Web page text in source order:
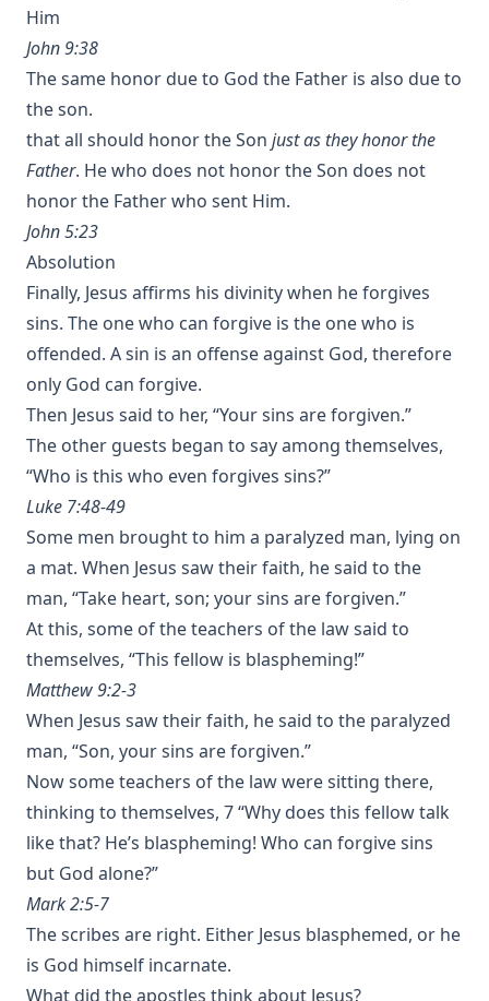
Him
John 9:38
The same honor due to God the Father is also due to
the son.
that all should honor the Son just as they honor the
Father. He who does not honor the Son does not
honor the Father who sent Him.
John 5:23
Absolution
Finally, Jesus affirms his divinity when he forgives
sins. The one who can forgive is the one who is
offended. A sin is an offense against God, therefore
only God can forgive.
Then Jesus said to her, “Your sins are forgiven.”
The other guests began to say among themselves,
“Who is this who even forgives sins?”
Luke 7:48-49
Some men brought to him a paralyzed man, lying on
a mat. When Jesus saw their faith, he said to the
man, “Take heart, son; your sins are forgiven.”
At this, some of the teachers of the law said to
themselves, “This fellow is blaspheming!”
Matthew 9:2-3
When Jesus saw their faith, he said to the paralyzed
man, “Son, your sins are forgiven.”
Now some teachers of the law were sitting there,
thinking to themselves, 7 “Why does this fellow talk
like that? He’s blaspheming! Who can forgive sins
but God alone?”
Mark 2:5-7
The scribes are right. Either Jesus blasphemed, or he
is God himself incarnate.
What did the apostles think about Jesus?